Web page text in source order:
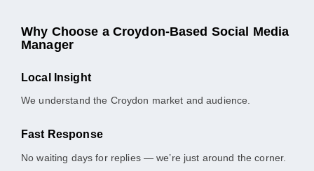
Why Choose a Croydon-Based Social Media
Manager
Local Insight
We understand the Croydon market and audience.
Fast Response
No waiting days for replies — we’re just around the corner.